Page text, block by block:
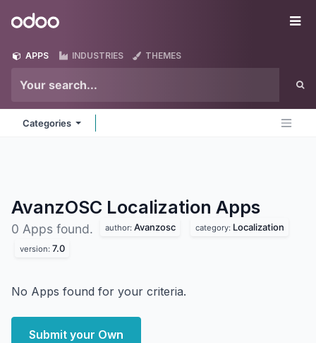
Odoo
APPS INDUSTRIES THEMES
Categories
AvanzOSC Localization Apps
0 Apps found. author: Avanzosc category: Localization
version: 7.0
No Apps found for your criteria.
Submit your Own